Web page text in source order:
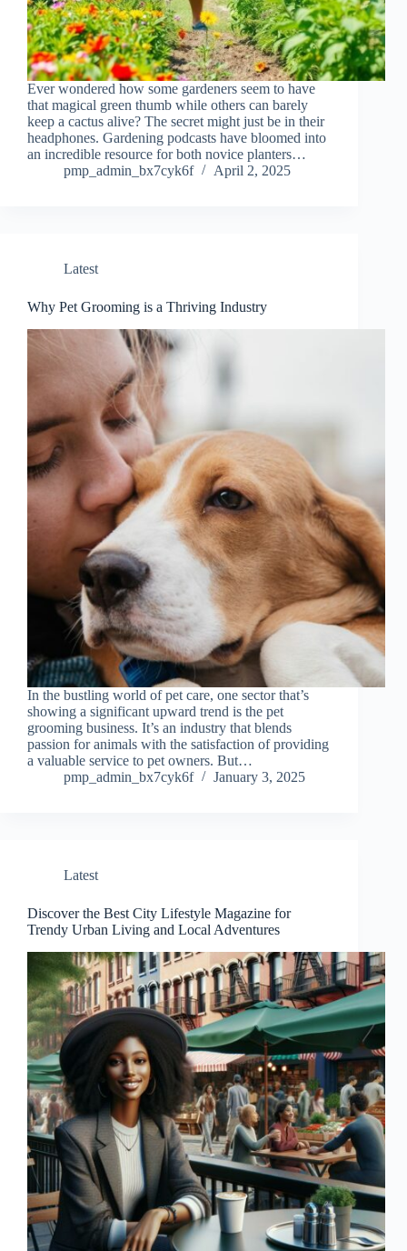
Ever wondered how some gardeners seem to have
that magical green thumb while others can barely
keep a cactus alive? The secret might just be in their
headphones. Gardening podcasts have bloomed into
an incredible resource for both novice planters…
pmp_admin_bx7cyk6f
April 2, 2025
Latest
Why Pet Grooming is a Thriving Industry
In the bustling world of pet care, one sector that’s
showing a significant upward trend is the pet
grooming business. It’s an industry that blends
passion for animals with the satisfaction of providing
a valuable service to pet owners. But…
pmp_admin_bx7cyk6f
January 3, 2025
Latest
Discover the Best City Lifestyle Magazine for
Trendy Urban Living and Local Adventures